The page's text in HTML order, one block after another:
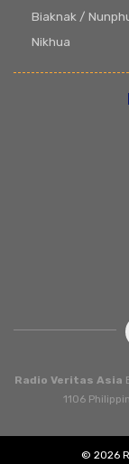
Biaknak /
Nikhua
Radio Veritas Asia
1106
© 2026